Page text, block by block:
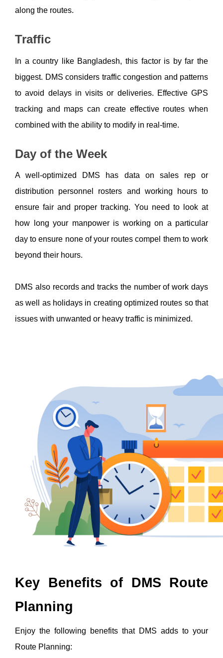
along the routes.
Traffic
In a country like Bangladesh, this factor is by far the
biggest. DMS considers traffic congestion and patterns
to avoid delays in visits or deliveries. Effective GPS
tracking and maps can create effective routes when
combined with the ability to modify in real-time.
Day of the Week
A well-optimized DMS has data on sales rep or
distribution personnel rosters and working hours to
ensure fair and proper tracking. You need to look at
how long your manpower is working on a particular
day to ensure none of your routes compel them to work
beyond their hours.
DMS also records and tracks the number of work days
as well as holidays in creating optimized routes so that
issues with unwanted or heavy traffic is minimized.
Key Benefits of DMS Route
Planning
Enjoy the following benefits that DMS adds to your
Route Planning: